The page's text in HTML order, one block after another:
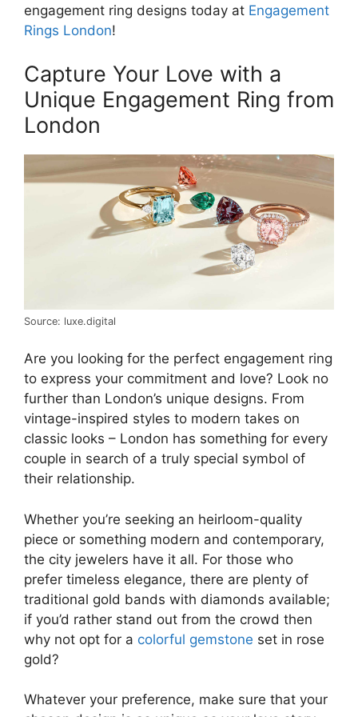
engagement ring designs today at Engagement
Rings London!
Capture Your Love with a
Unique Engagement Ring from
London
Source: luxe.digital
Are you looking for the perfect engagement ring
to express your commitment and love? Look no
further than London’s unique designs. From
vintage-inspired styles to modern takes on
classic looks – London has something for every
couple in search of a truly special symbol of
their relationship.
Whether you’re seeking an heirloom-quality
piece or something modern and contemporary,
the city jewelers have it all. For those who
prefer timeless elegance, there are plenty of
traditional gold bands with diamonds available;
if you’d rather stand out from the crowd then
why not opt for a colorful gemstone set in rose
gold?
Whatever your preference, make sure that your